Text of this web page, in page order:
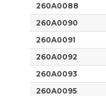
260A0088
260A0090
260A0091
260A0092
260A0093
260A0095